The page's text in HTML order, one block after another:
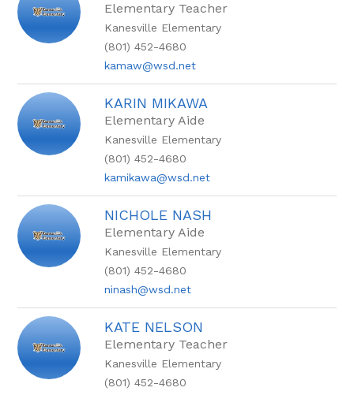
Elementary Teacher
Kanesville Elementary
(801) 452-4680
kamaw@wsd.net
KARIN MIKAWA
Elementary Aide
Kanesville Elementary
(801) 452-4680
kamikawa@wsd.net
NICHOLE NASH
Elementary Aide
Kanesville Elementary
(801) 452-4680
ninash@wsd.net
KATE NELSON
Elementary Teacher
Kanesville Elementary
(801) 452-4680